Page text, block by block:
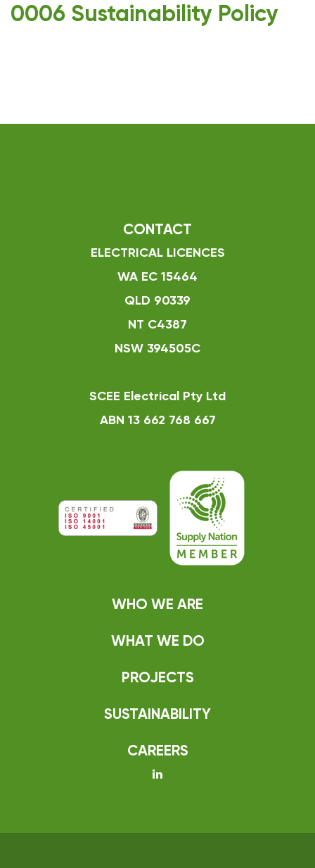
0006 Sustainability Policy
CONTACT
ELECTRICAL LICENCES
WA EC 15464
QLD 90339
NT C4387
NSW 394505C
SCEE Electrical Pty Ltd
ABN 13 662 768 667
WHO WE ARE
WHAT WE DO
PROJECTS
SUSTAINABILITY
CAREERS